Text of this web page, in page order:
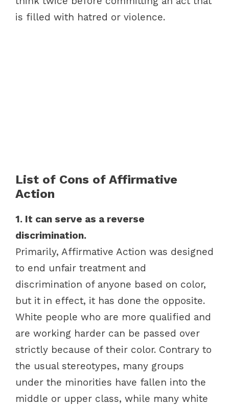
is filled with hatred or violence.
List of Cons of Affirmative
Action
1. It can serve as a reverse
discrimination.
Primarily, Affirmative Action was designed
to end unfair treatment and
discrimination of anyone based on color,
but it in effect, it has done the opposite.
White people who are more qualified and
are working harder can be passed over
strictly because of their color. Contrary to
the usual stereotypes, many groups
under the minorities have fallen into the
middle or upper class, while many white